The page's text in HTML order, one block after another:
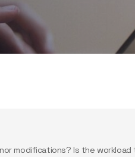
modifications? Is the workload